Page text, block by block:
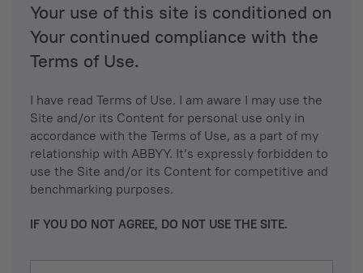
Your use of this site is conditioned on
Your continued compliance with the
Terms of Use.
I have read Terms of Use. I am aware I may use the
Site and/or its Content for personal use only in
accordance with the Terms of Use, as a part of my
relationship with ABBYY. It’s expressly forbidden to
use the Site and/or its Content for competitive and
benchmarking purposes.
IF YOU DO NOT AGREE, DO NOT USE THE SITE.